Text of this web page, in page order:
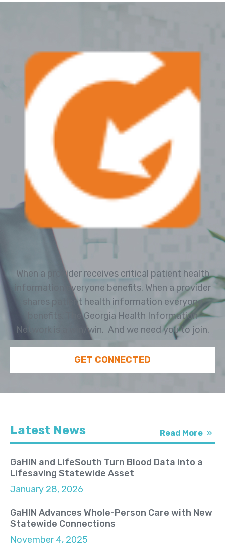
When a provider receives critical patient health
information everyone benefits. When a provider
shares patient health information everyone
benefits. The Georgia Health Information
Network is a win/win. And we need you to join.
GET CONNECTED
Latest News Read More
GaHIN and LifeSouth Turn Blood Data into a
Lifesaving Statewide Asset
January 28, 2026
GaHIN Advances Whole-Person Care with New
Statewide Connections
November 4, 2025